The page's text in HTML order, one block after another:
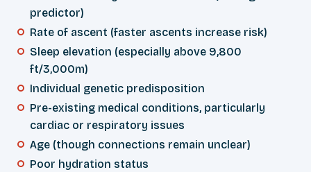
predictor)
Rate of ascent (faster ascents increase risk)
Sleep elevation (especially above 9,800
ft/3,000m)
Individual genetic predisposition
Pre-existing medical conditions, particularly
cardiac or respiratory issues
Age (though connections remain unclear)
Poor hydration status